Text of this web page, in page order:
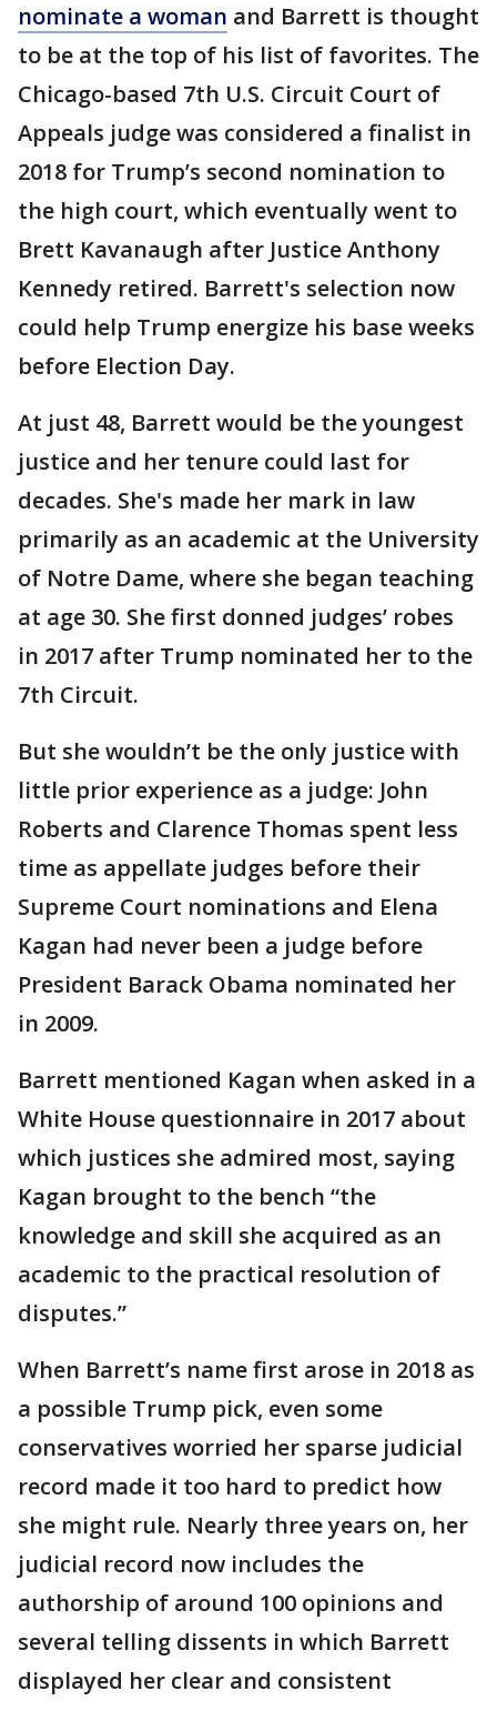
nominate a woman and Barrett is thought
to be at the top of his list of favorites. The
Chicago-based 7th U.S. Circuit Court of
Appeals judge was considered a finalist in
2018 for Trump’s second nomination to
the high court, which eventually went to
Brett Kavanaugh after Justice Anthony
Kennedy retired. Barrett's selection now
could help Trump energize his base weeks
before Election Day.
At just 48, Barrett would be the youngest
justice and her tenure could last for
decades. She's made her mark in law
primarily as an academic at the University
of Notre Dame, where she began teaching
at age 30. She first donned judges’ robes
in 2017 after Trump nominated her to the
7th Circuit.
But she wouldn’t be the only justice with
little prior experience as a judge: John
Roberts and Clarence Thomas spent less
time as appellate judges before their
Supreme Court nominations and Elena
Kagan had never been a judge before
President Barack Obama nominated her
in 2009.
Barrett mentioned Kagan when asked in a
White House questionnaire in 2017 about
which justices she admired most, saying
Kagan brought to the bench “the
knowledge and skill she acquired as an
academic to the practical resolution of
disputes.”
When Barrett’s name first arose in 2018 as
a possible Trump pick, even some
conservatives worried her sparse judicial
record made it too hard to predict how
she might rule. Nearly three years on, her
judicial record now includes the
authorship of around 100 opinions and
several telling dissents in which Barrett
displayed her clear and consistent